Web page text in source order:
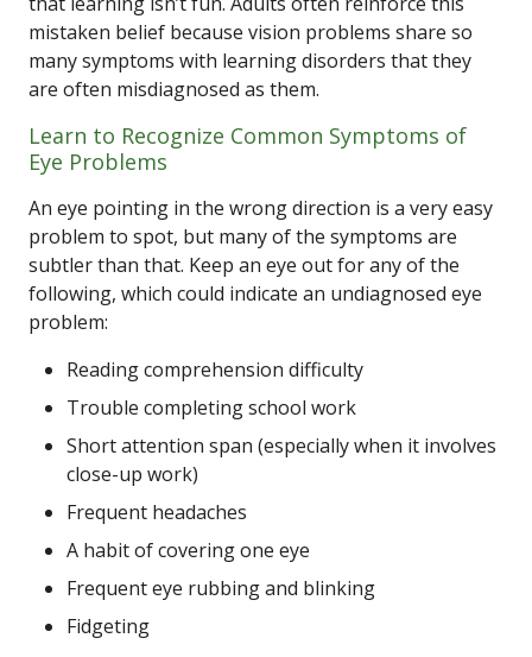
mistaken belief because vision problems share so
many symptoms with learning disorders that they
are often misdiagnosed as them.
Learn to Recognize Common Symptoms of
Eye Problems
An eye pointing in the wrong direction is a very easy
problem to spot, but many of the symptoms are
subtler than that. Keep an eye out for any of the
following, which could indicate an undiagnosed eye
problem:
Reading comprehension difficulty
Trouble completing school work
Short attention span (especially when it involves
close-up work)
Frequent headaches
A habit of covering one eye
Frequent eye rubbing and blinking
Fidgeting